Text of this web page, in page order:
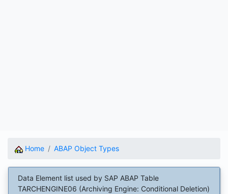
Home ABAP Object Types
Data Element list used by SAP ABAP Table
TARCHENGINE06 (Archiving Engine: Conditional Deletion)